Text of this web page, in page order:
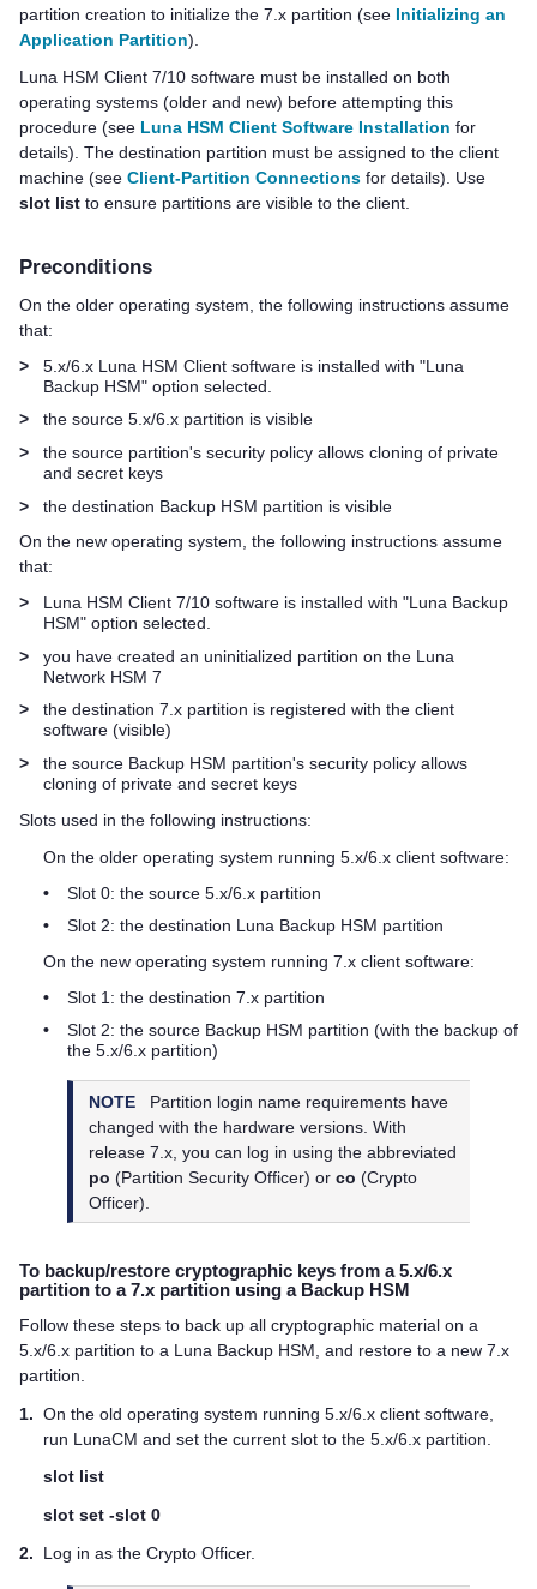
partition creation to initialize the 7.x partition (see Initializing an
Application Partition).
Luna HSM Client 7/10 software must be installed on both
operating systems (older and new) before attempting this
procedure (see Luna HSM Client Software Installation for
details). The destination partition must be assigned to the client
machine (see Client-Partition Connections for details). Use
slot list to ensure partitions are visible to the client.
Preconditions
On the older operating system, the following instructions assume
that:
>
5.x/6.x Luna HSM Client software is installed with "Luna
Backup HSM" option selected.
>
the source 5.x/6.x partition is visible
>
the source partition's security policy allows cloning of private
and secret keys
>
the destination Backup HSM partition is visible
On the new operating system, the following instructions assume
that:
>
Luna HSM Client 7/10 software is installed with "Luna Backup
HSM" option selected.
>
you have created an uninitialized partition on the Luna
Network HSM 7
>
the destination 7.x partition is registered with the client
software (visible)
>
the source Backup HSM partition's security policy allows
cloning of private and secret keys
Slots used in the following instructions:
On the older operating system running 5.x/6.x client software:
•
Slot 0: the source 5.x/6.x partition
•
Slot 2: the destination Luna Backup HSM partition
On the new operating system running 7.x client software:
•
Slot 1: the destination 7.x partition
•
Slot 2: the source Backup HSM partition (with the backup of
the 5.x/6.x partition)
NOTE
Partition login name requirements have
changed with the hardware versions. With
release 7.x, you can log in using the abbreviated
po (Partition Security Officer) orco (Crypto
Officer).
To backup/restore cryptographic keys from a 5.x/6.x
partition to a 7.x partition using a Backup HSM
Follow these steps to back up all cryptographic material on a
5.x/6.x partition to a Luna Backup HSM, and restore to a new 7.x
partition.
1. On the old operating system running 5.x/6.x client software,
run LunaCM and set the current slot to the 5.x/6.x partition.
slot list
slot set -slot 0
2.
Log in as the Crypto Officer.